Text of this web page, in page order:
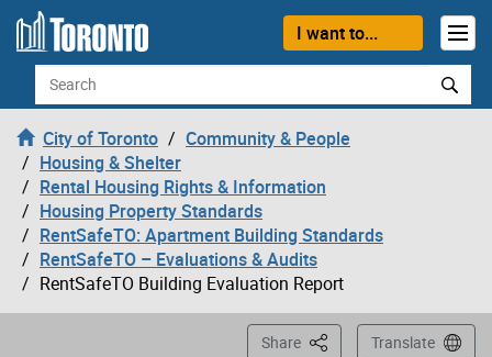
Skip to content
I want to...
Search
City of Toronto
Community & People
Housing & Shelter
Rental Housing Rights & Information
Housing Property Standards
RentSafeTO: Apartment Building Standards
RentSafeTO – Evaluations & Audits
RentSafeTO Building Evaluation Report
Share This PageTranslate
Loading